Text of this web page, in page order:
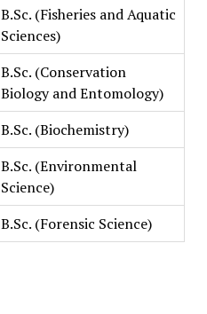
B.Sc. (Fisheries and Aquatic
Sciences)
B.Sc. (Conservation
Biology and Entomology)
B.Sc. (Biochemistry)
B.Sc. (Environmental
Science)
B.Sc. (Forensic Science)